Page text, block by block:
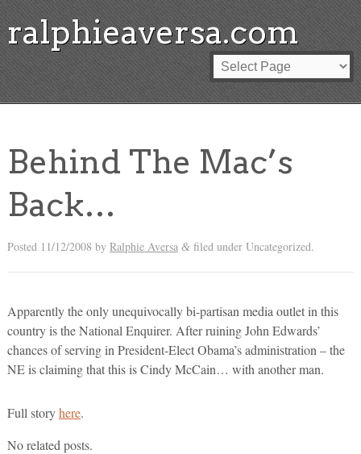
ralphieaversa.com
Behind The Mac’s
Back…
Posted 11/12/2008 by Ralphie Aversa &filed under Uncategorized.
Apparently the only unequivocally bi-partisan media outlet in this
country is the National Enquirer. After ruining John Edwards’
chances of serving in President-Elect Obama’s administration – the
NE is claiming that this is Cindy McCain… with another man.
Full storyhere.
No related posts.